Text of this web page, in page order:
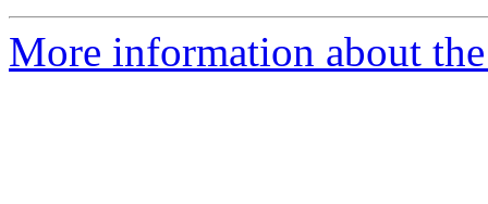
More information about